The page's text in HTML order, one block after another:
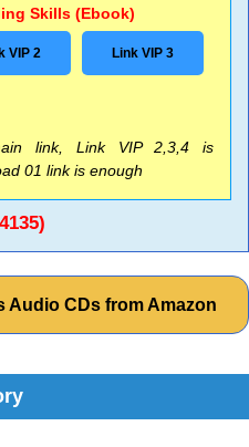
Skills (Ebook)
VIP 2 Link VIP 3
link, Link VIP 2,3,4 is
01 link is enough
Audio CDs from Amazon